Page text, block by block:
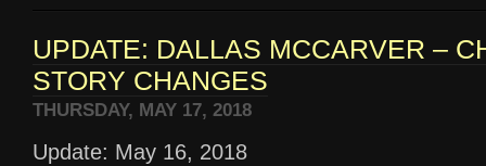
UPDATE: DALLAS MCCARVER –
STORY CHANGES
THURSDAY, MAY 17, 2018
Update: May 16, 2018